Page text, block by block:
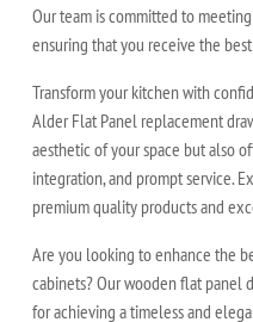
Our team is committed to
ensuring that you receive the
Transform your kitchen with
Alder Flat Panel replacement
aesthetic of your space but also
integration, and prompt service.
premium quality products and
Are you looking to enhance the
cabinets? Our wooden flat panel
for achieving a timeless and